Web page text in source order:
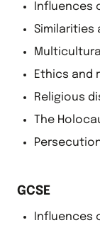
Influences
Similarities
Ethics and
Religious
The
GCSE
Influences